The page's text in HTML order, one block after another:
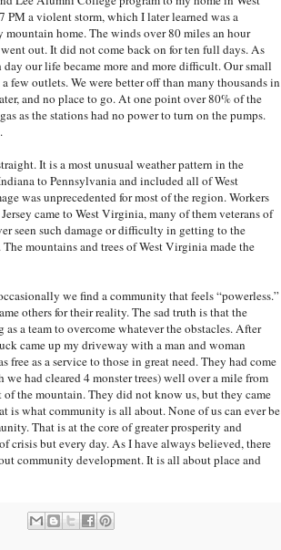
a violent storm, which I later learned was a
mountain home. The winds over 80 miles an hour
out. It did not come back on for ten full days. As
day our life became more and more difficult. Our small
few outlets. We were better off than many thousands in
and no place to go. At one point over 80% of the
as the stations had no power to turn on the pumps.
It is a most unusual weather pattern in the
to Pennsylvania and included all of West
was unprecedented for most of the region. Workers
came to West Virginia, many of them veterans of
seen such damage or difficulty in getting to the
mountains and trees of West Virginia made the
we find a community that feels “powerless.”
others for their reality. The sad truth is that the
a team to overcome whatever the obstacles. After
came up my driveway with a man and woman
free as a service to those in great need. They had come
had cleared 4 monster trees) well over a mile from
of the mountain. They did not know us, but they came
is what community is all about. None of us can ever be
That is at the core of greater prosperity and
crisis but every day. As I have always believed, there
community development. It is all about place and